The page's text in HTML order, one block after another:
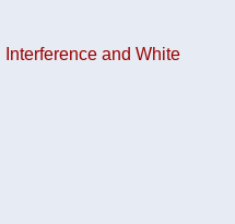
Interference and White